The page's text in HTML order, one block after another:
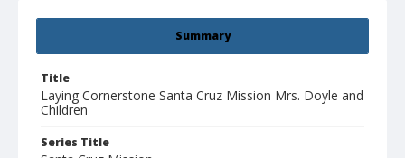
Summary
Title
Laying Cornerstone Santa Cruz Mission Mrs. Doyle and
Children
Series Title